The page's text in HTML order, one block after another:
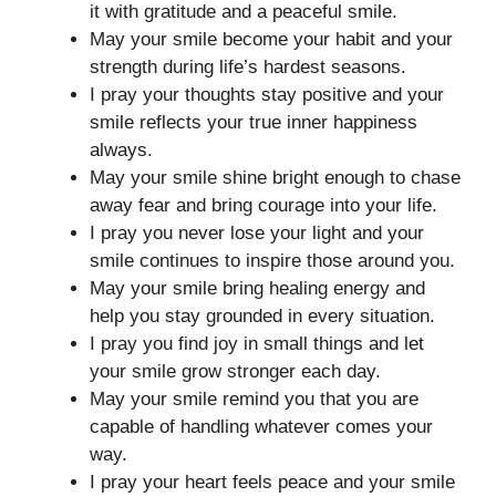
it with gratitude and a peaceful smile.
May your smile become your habit and your
strength during life’s hardest seasons.
I pray your thoughts stay positive and your
smile reflects your true inner happiness
always.
May your smile shine bright enough to chase
away fear and bring courage into your life.
I pray you never lose your light and your
smile continues to inspire those around you.
May your smile bring healing energy and
help you stay grounded in every situation.
I pray you find joy in small things and let
your smile grow stronger each day.
May your smile remind you that you are
capable of handling whatever comes your
way.
I pray your heart feels peace and your smile